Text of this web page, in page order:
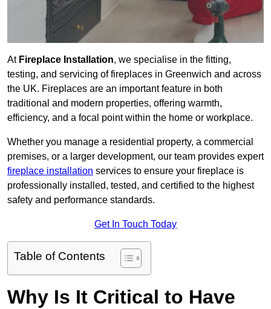
At Fireplace Installation, we specialise in the fitting,
testing, and servicing of fireplaces in Greenwich and across
the UK. Fireplaces are an important feature in both
traditional and modern properties, offering warmth,
efficiency, and a focal point within the home or workplace.
Whether you manage a residential property, a commercial
premises, or a larger development, our team provides expert
fireplace installation services to ensure your fireplace is
professionally installed, tested, and certified to the highest
safety and performance standards.
Get In Touch Today
Table of Contents
Why Is It Critical to Have